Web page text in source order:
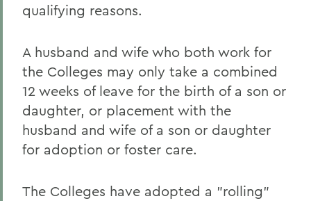
qualifying reasons.
A husband and wife who both work for
the Colleges may only take a combined
12 weeks of leave for the birth of a son or
daughter, or placement with the
husband and wife of a son or daughter
for adoption or foster care.
The Colleges have adopted a "rolling"